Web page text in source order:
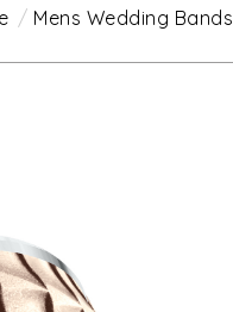
Mens Wedding Bands